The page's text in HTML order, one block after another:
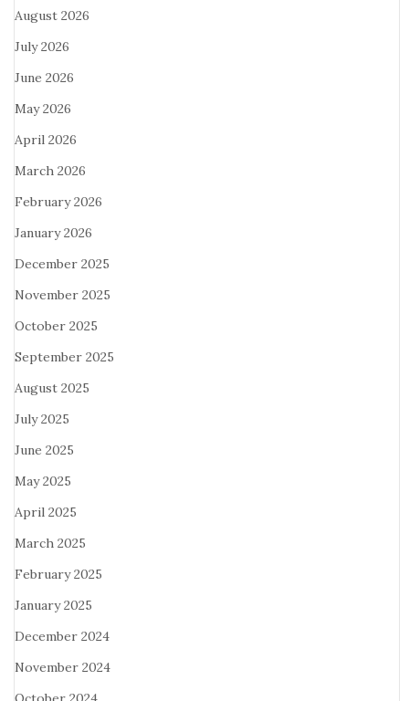
August 2026
July 2026
June 2026
May 2026
April 2026
March 2026
February 2026
January 2026
December 2025
November 2025
October 2025
September 2025
August 2025
July 2025
June 2025
May 2025
April 2025
March 2025
February 2025
January 2025
December 2024
November 2024